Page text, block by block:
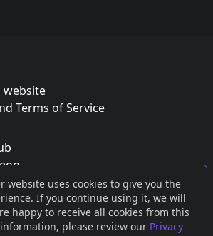
website uses cookies to give you the
If you continue using it, we will
happy to receive all cookies from this
please review our Privacy
website
Terms of Service
,Bluesky orMastodon
server